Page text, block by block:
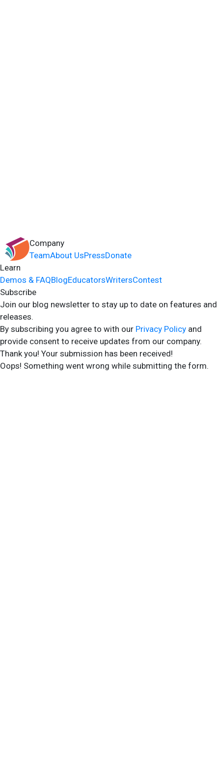
Company
TeamAbout UsPressDonate
Learn
Demos & FAQBlogEducatorsWritersContest
Subscribe
Join our blog newsletter to stay up to date on features and
releases.
By subscribing you agree to with our Privacy Policy and
provide consent to receive updates from our company.
Thank you! Your submission has been received!
Oops! Something went wrong while submitting the form.